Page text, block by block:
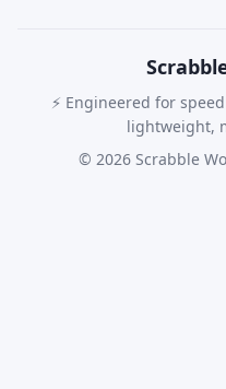
⚡ Engineered for
lightweight,
© 2026 Scrabble